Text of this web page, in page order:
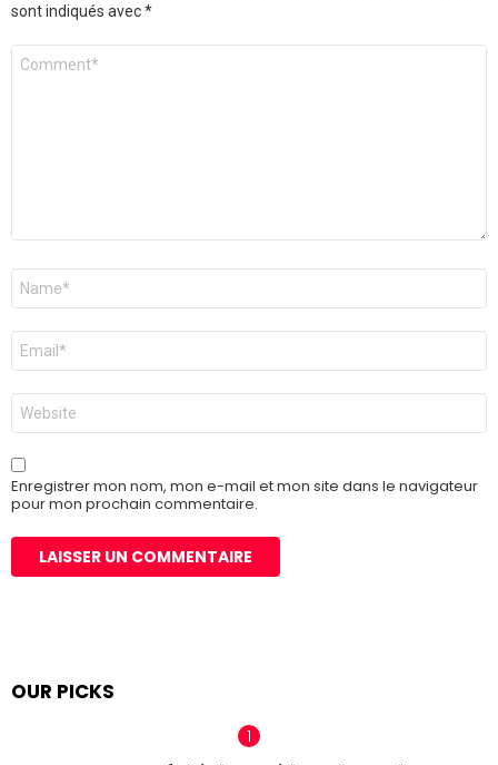
sont indiqués avec*
Commentaire
Nom
E-
mail
*
Site
web
Enregistrer mon nom, mon e-mail et mon site dans le navigateur
pour mon prochain commentaire.
OUR PICKS